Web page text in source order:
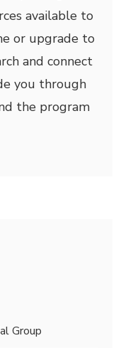
available to
or upgrade to
and connect
you through
the program
Group